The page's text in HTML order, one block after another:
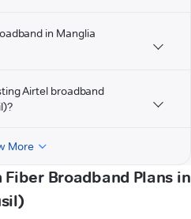
in Manglia
Airtel broadband
More
Broadband Plans in